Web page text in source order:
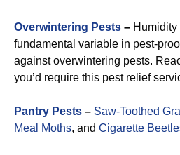
Overwintering Pests – Humidity
fundamental variable in pest-
against overwintering pests.
you’d require this pest relief
Pantry Pests – Saw-Toothed
Meal Moths, and Cigarette